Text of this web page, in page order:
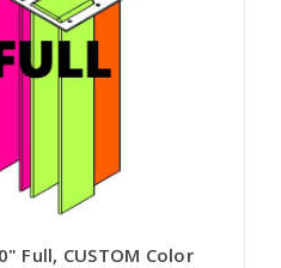
Full, CUSTOM Color